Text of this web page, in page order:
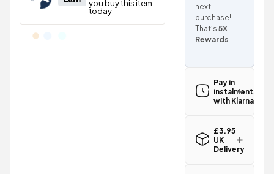
next
purchase!
That’s5X
Rewards.
Pay in
instalments
with Klarna
£3.95
UK
Delivery